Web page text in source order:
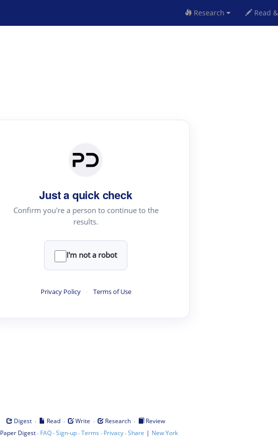
Research Read
Just a quick check
Confirm you're a person to continue to the
results.
I'm not a robot
Privacy Policy · Terms of Use
Digest · Read · Write · Research ·
Review
Paper Digest· FAQ·Sign-up·Terms · Privacy·Share | New York